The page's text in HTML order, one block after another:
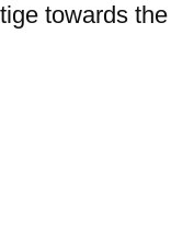
towards the